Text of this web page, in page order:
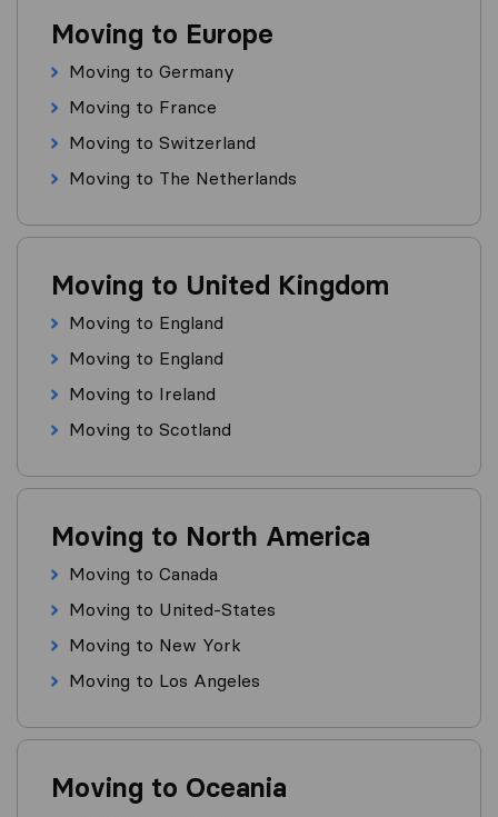
Moving to Europe
Moving to Germany
Moving to France
Moving to Switzerland
Moving to The Netherlands
Moving to United Kingdom
Moving to England
Moving to England
Moving to Ireland
Moving to Scotland
Moving to North America
Moving to Canada
Moving to United-States
Moving to New York
Moving to Los Angeles
Moving to Oceania